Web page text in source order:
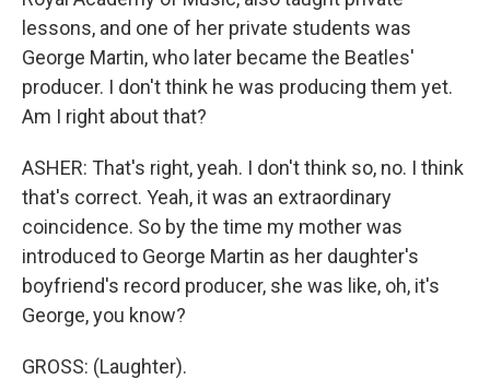
lessons, and one of her private students was
George Martin, who later became the Beatles'
producer. I don't think he was producing them yet.
Am I right about that?
ASHER: That's right, yeah. I don't think so, no. I think
that's correct. Yeah, it was an extraordinary
coincidence. So by the time my mother was
introduced to George Martin as her daughter's
boyfriend's record producer, she was like, oh, it's
George, you know?
GROSS: (Laughter).